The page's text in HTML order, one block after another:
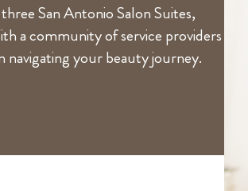
San Antonio Salon Suites,
a community of service providers
navigating your beauty journey.